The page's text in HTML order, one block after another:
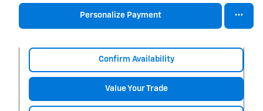
Personalize Payment
Confirm Availability
Value Your Trade